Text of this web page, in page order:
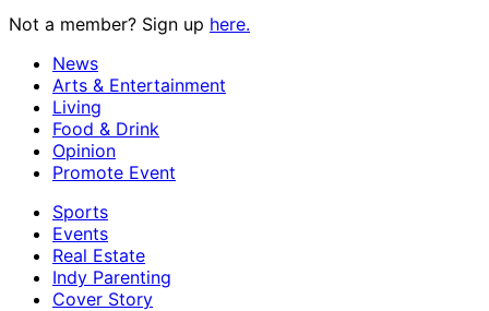
Not a member? Sign up here.
News
Arts & Entertainment
Living
Food & Drink
Opinion
Promote Event
Sports
Events
Real Estate
Indy Parenting
Cover Story